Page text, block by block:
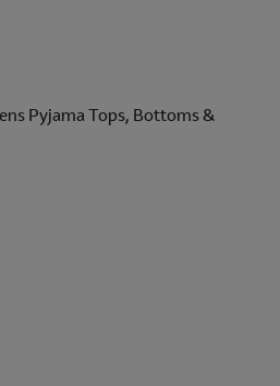
Pyjama Tops, Bottoms &